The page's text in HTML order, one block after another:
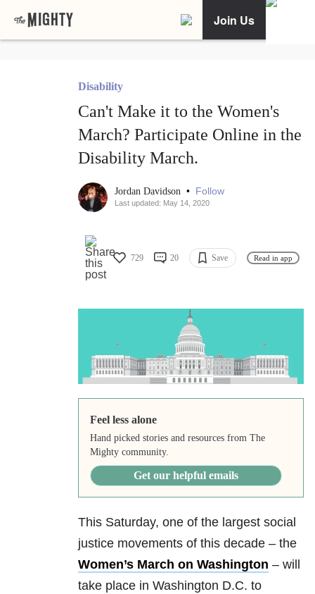
Join Us
Disability
Can't Make it to the Women's
March? Participate Online in the
Disability March.
Jordan Davidson • Follow
Last updated: May 14, 2020
729 20 Save Read in app
Feel less alone
Hand picked stories and resources from The
Mighty community.
Get our helpful emails
This Saturday, one of the largest social
justice movements of this decade – the
Women’s March on Washington – will
take place in Washington D.C. to